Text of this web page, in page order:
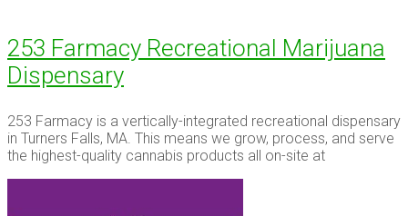
253 Farmacy Recreational Marijuana
Dispensary
253 Farmacy is a vertically-integrated recreational dispensary
in Turners Falls, MA. This means we grow, process, and serve
the highest-quality cannabis products all on-site at